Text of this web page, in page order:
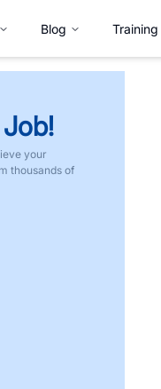
Blog Training
your
thousands of